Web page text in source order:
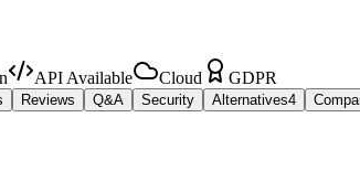
API Available Cloud GDPR
Reviews Q&A Security Alternatives4